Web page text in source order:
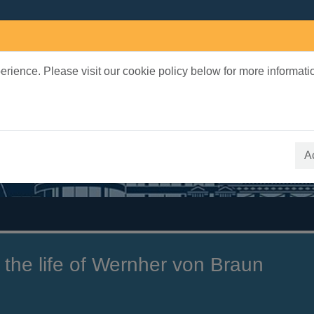
Please visit our cookie policy below for more
the life of Wernher von Braun